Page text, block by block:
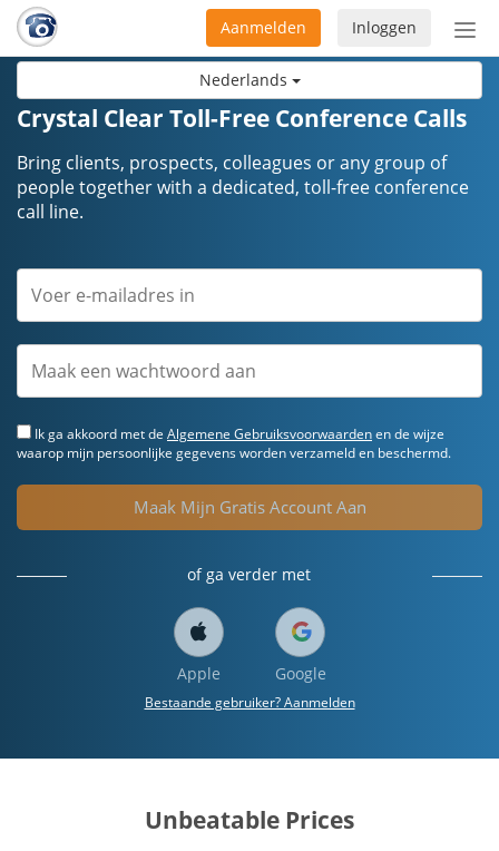
Nederlands
Inloggen
Aanmelden
Crystal Clear Toll-Free Conference Calls
Bring clients, prospects, colleagues or any group of
people together with a dedicated, toll-free conference
call line.
Ik ga akkoord met de Algemene Gebruiksvoorwaardenen de wijze
waarop mijn persoonlijke gegevens worden verzameld en beschermd.
Maak Mijn Gratis Account Aan
of ga verder met
Apple Google
Bestaande gebruiker? Aanmelden
Unbeatable Prices